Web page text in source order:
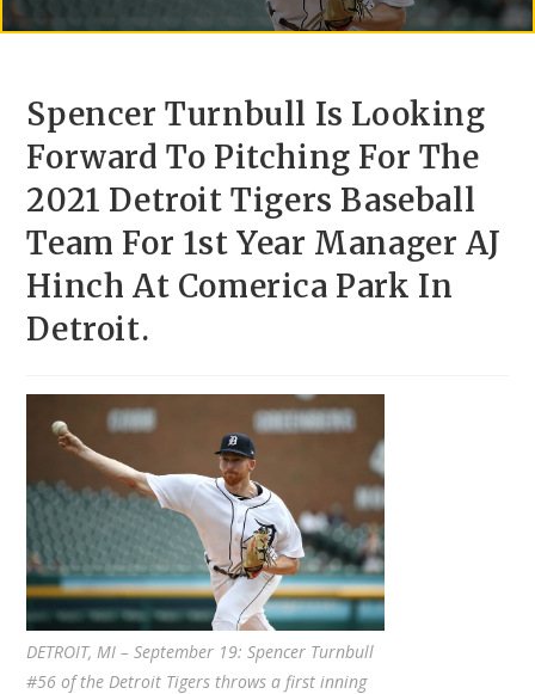
Spencer Turnbull Is Looking
Forward To Pitching For The
2021 Detroit Tigers Baseball
Team For 1st Year Manager AJ
Hinch At Comerica Park In
Detroit.
DETROIT, MI – September 19: Spencer Turnbull
#56 of the Detroit Tigers throws a first inning